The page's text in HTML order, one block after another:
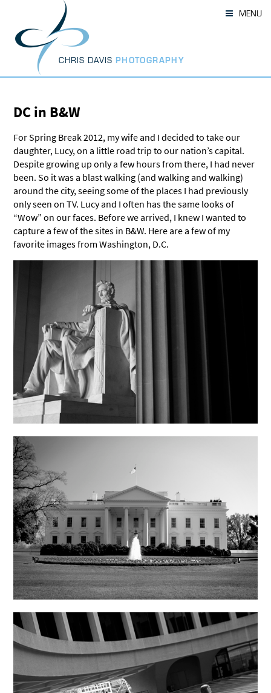
content
CHRIS DAVIS PHOTOGRAPHY
MENU
DC in B&W
For Spring Break 2012, my wife and I decided to take our
daughter, Lucy, on a little road trip to our nation’s capital.
Despite growing up only a few hours from there, I had never
been. So it was a blast walking (and walking and walking)
around the city, seeing some of the places I had previously
only seen on TV. Lucy and I often has the same looks of
“Wow” on our faces. Before we arrived, I knew I wanted to
capture a few of the sites in B&W. Here are a few of my
favorite images from Washington, D.C.